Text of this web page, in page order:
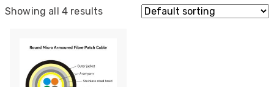
Showing all 4 results